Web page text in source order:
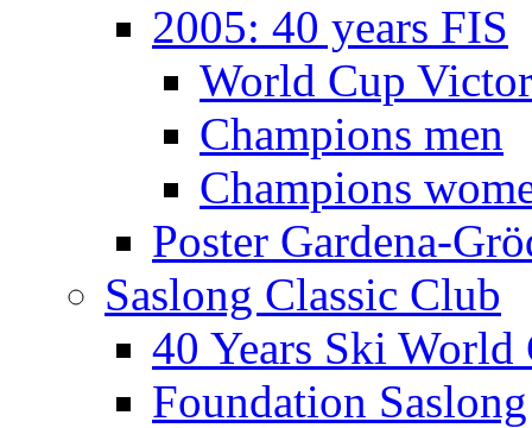
2005: 40 years FIS
World Cup
Champions men
Champions
Poster Gardena-
Saslong Classic Club
40 Years Ski World
Foundation Saslong